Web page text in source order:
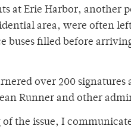
at Erie Harbor, another
area, were often
buses filled before
over 200 signatures
Runner and other
of the issue, I